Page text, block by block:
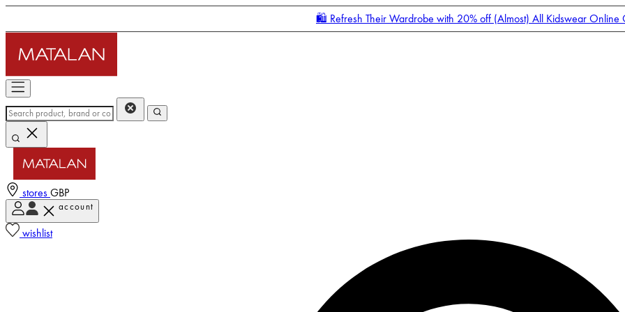
🛍️ Refresh Their Wardrobe with 20% off (Almost) All Kidswear Online
stores GBP
account
wishlist